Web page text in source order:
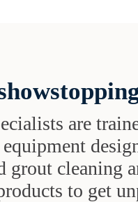
are
grout cleaning
to get